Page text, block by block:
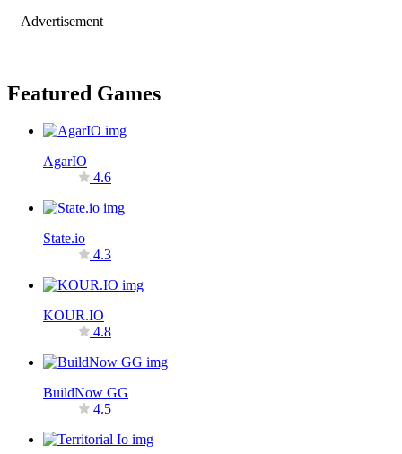
Advertisement
Featured Games
AgarIO
4.6
State.io
4.3
KOUR.IO
4.8
BuildNow GG
4.5